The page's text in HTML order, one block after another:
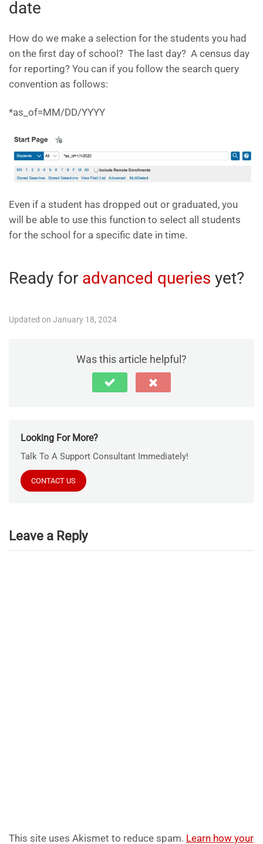
date
How do we make a selection for the students you had
on the first day of school? The last day? A census day
for reporting? You can if you follow the search query
convention as follows:
*as_of=MM/DD/YYYY
Even if a student has dropped out or graduated, you
will be able to use this function to select all students
for the school for a specific date in time.
Ready for advanced queries yet?
Updated on January 18, 2024
Was this article helpful?
Looking For More?
Talk To A Support Consultant Immediately!
CONTACT US
Leave a Reply
This site uses Akismet to reduce spam. Learn how your